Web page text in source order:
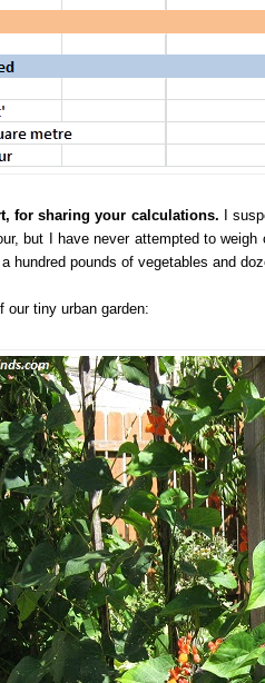
for sharing your calculations. I
but I have never attempted to
hundred pounds of vegetables and
our tiny urban garden: